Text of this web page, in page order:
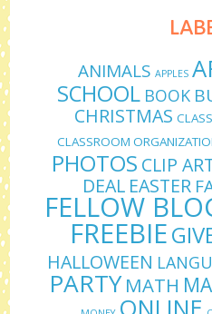
ANIMALS APPLES
SCHOOL BOOK
CHRISTMAS
CLASSROOM
PHOTOS CLIP
DEAL EASTER
FELLOW
FREEBIE
HALLOWEEN
PARTY MATH
ONLINE